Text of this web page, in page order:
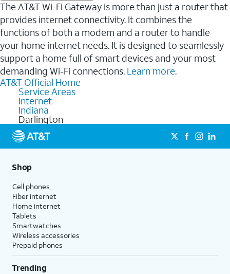
The AT&T Wi-Fi Gateway is more than just a router that
provides internet connectivity. It combines the
functions of both a modem and a router to handle
your home internet needs. It is designed to seamlessly
support a home full of smart devices and your most
demanding Wi-Fi connections. Learn more.
AT&T Official Home
Service Areas
Internet
Indiana
Darlington
Shop
Cell phones
Fiber internet
Home internet
Tablets
Smartwatches
Wireless accessories
Prepaid phones
Trending